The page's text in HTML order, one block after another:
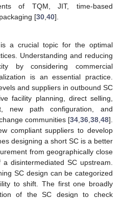
of TQM, JIT, time-based
[30 40].
is a crucial topic for the optimal
Understanding and reducing
by considering commercial
is an essential practice.
and suppliers in outbound SC
facility planning, direct selling,
new path configuration, and
communities [34 36 38 48].
compliant suppliers to develop
designing a short SC is a better
from geographically close
disintermediated SC upstream.
SC design can be categorized
to shift. The first one broadly
of the SC design to check